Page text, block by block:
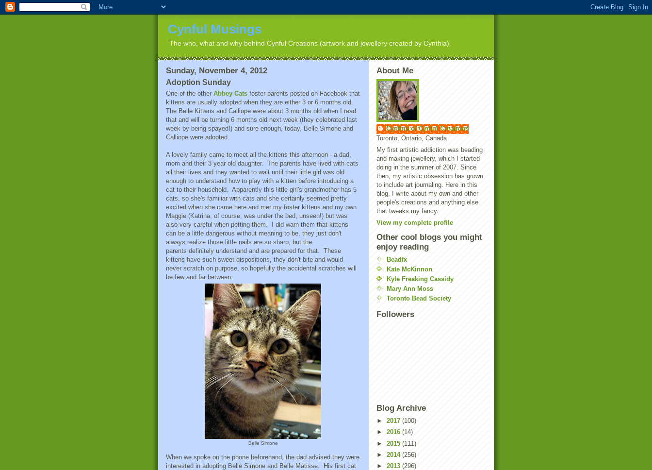
Cynful Musings
The who, what and why behind Cynful Creations (artwork and jewellery created by Cynthia).
Sunday, November 4, 2012
Adoption Sunday
One of the other Abbey Cats foster parents posted on Facebook that
kittens are usually adopted when they are either 3 or 6 months old.
The Belle Kittens and Calliope were about 3 months old when I read
that and will be turning 6 months old next week (they celebrated last
week by being spayed!) and sure enough, today, Belle Simone and
Calliope were adopted.
A lovely family came to meet all the kittens this afternoon - a dad,
mom and their 3 year old daughter. The parents have lived with cats
all their lives and they wanted to wait until their little girl was old
enough to understand how to play with a kitten before introducing a
cat to their household. Apparently this little girl's grandmother has 5
cats, so she's familiar with cats and she certainly seemed pretty
excited when she came here and met my foster kittens and my own
Maggie (Katrina, of course, was under the bed, unseen!) but was
also very careful when petting them. I did warn them that kittens
can be a little dangerous without meaning to be, they just don't
always realize those little nails are so sharp, but the
parents definitely understand and are prepared for that. These
kittens have such sweet dispositions, they don't bite and would
never scratch on purpose, so hopefully the accidental scratches will
be few and far between.
Belle Simone
When we spoke on the phone beforehand, the dad advised they were
interested in adopting Belle Simone and Belle Matisse. His first cat
About Me
Cynthia of Cynful Creations
Toronto, Ontario, Canada
My first artistic addiction was beading
and making jewellery, which I started
doing in the summer of 2007. Since
then, my artistic obsession has grown
to include art journaling. Here in this
blog, I write about my own and other
people's creations and anything else
that tweaks my fancy.
View my complete profile
Other cool blogs you might
enjoy reading
Beadfx
Kate McKinnon
Kyle Freaking Cassidy
Mary Ann Moss
Toronto Bead Society
Followers
Blog Archive
► 2017 (100)
► 2016 (14)
► 2015 (111)
► 2014 (256)
► 2013 (296)